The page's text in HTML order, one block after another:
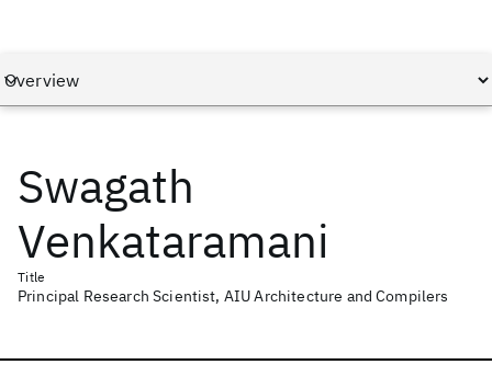
Swagath
Venkataramani
Title
Principal Research Scientist, AIU Architecture and Compilers